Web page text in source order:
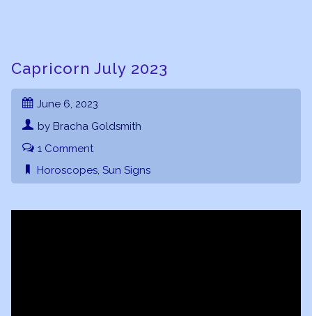
Capricorn July 2023
June 6, 2023
by Bracha Goldsmith
1 Comment
Horoscopes, Sun Signs